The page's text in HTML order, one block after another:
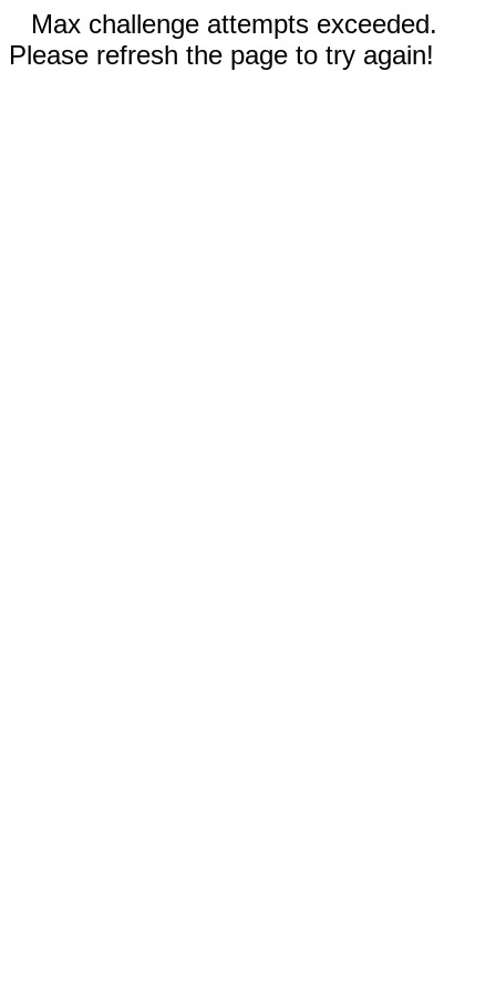
Max challenge attempts exceeded.
Please refresh the page to try again!